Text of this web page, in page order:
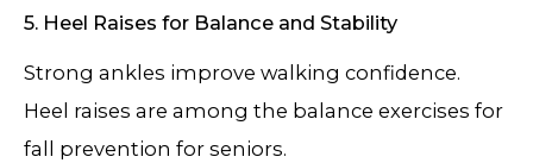
5. Heel Raises for Balance and Stability
Strong ankles improve walking confidence.
Heel raises are among the balance exercises for
fall prevention for seniors.